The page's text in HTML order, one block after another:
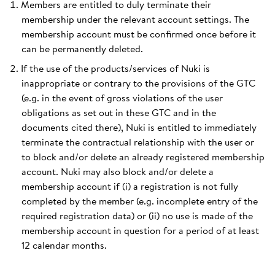
Members are entitled to duly terminate their
membership under the relevant account settings. The
membership account must be confirmed once before it
can be permanently deleted.
If the use of the products/services of Nuki is
inappropriate or contrary to the provisions of the GTC
(e.g. in the event of gross violations of the user
obligations as set out in these GTC and in the
documents cited there), Nuki is entitled to immediately
terminate the contractual relationship with the user or
to block and/or delete an already registered membership
account. Nuki may also block and/or delete a
membership account if (i) a registration is not fully
completed by the member (e.g. incomplete entry of the
required registration data) or (ii) no use is made of the
membership account in question for a period of at least
12 calendar months.